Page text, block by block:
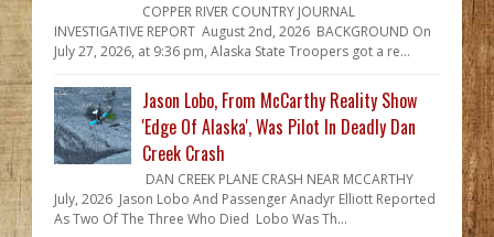
COPPER RIVER COUNTRY JOURNAL
INVESTIGATIVE REPORT August 2nd, 2026 BACKGROUND On
July 27, 2026, at 9:36 pm, Alaska State Troopers got a re...
Jason Lobo, From McCarthy Reality Show
'Edge Of Alaska', Was Pilot In Deadly Dan
Creek Crash
DAN CREEK PLANE CRASH NEAR MCCARTHY
July, 2026 Jason Lobo And Passenger Anadyr Elliott Reported
As Two Of The Three Who Died Lobo Was Th...